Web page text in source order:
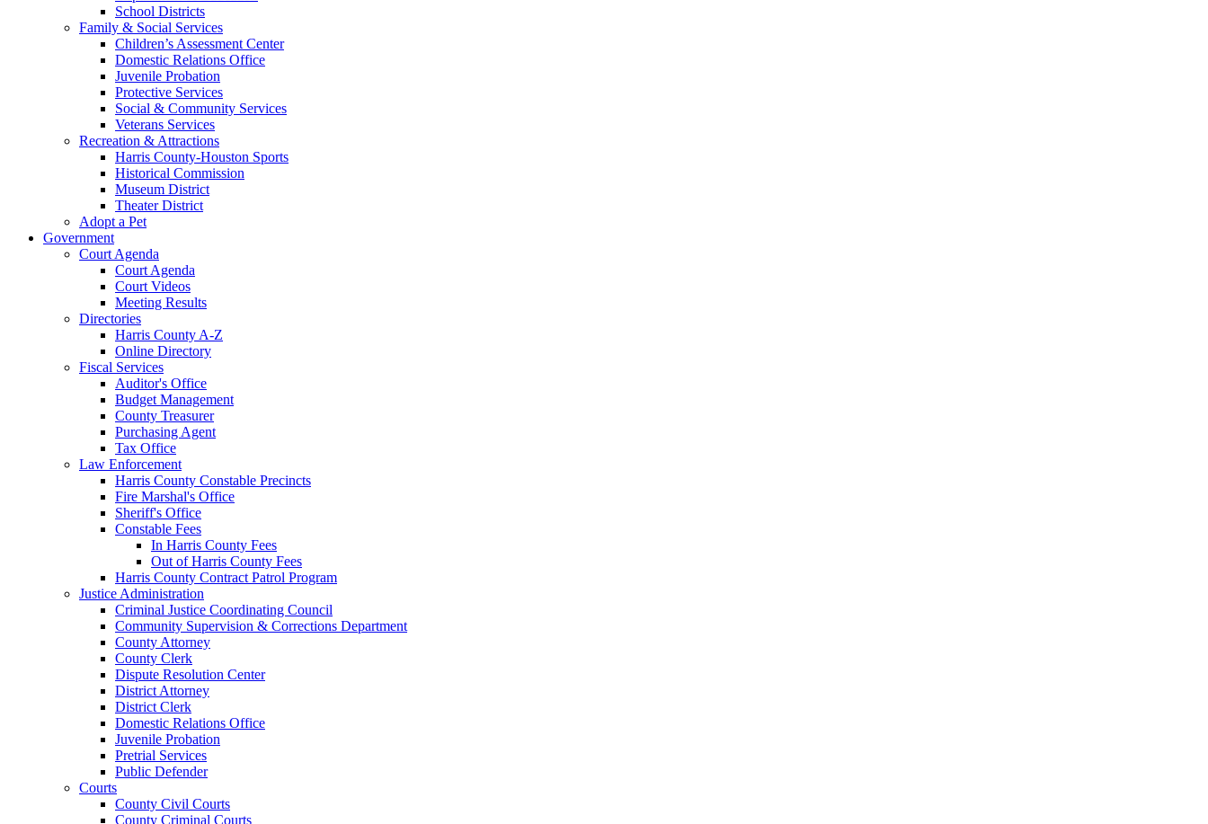
School Districts
Family & Social Services
Children’s Assessment Center
Domestic Relations Office
Juvenile Probation
Protective Services
Social & Community Services
Veterans Services
Recreation & Attractions
Harris County-Houston Sports
Historical Commission
Museum District
Theater District
Adopt a Pet
Government
Court Agenda
Court Agenda
Court Videos
Meeting Results
Directories
Harris County A-Z
Online Directory
Fiscal Services
Auditor's Office
Budget Management
County Treasurer
Purchasing Agent
Tax Office
Law Enforcement
Harris County Constable Precincts
Fire Marshal's Office
Sheriff's Office
Constable Fees
In Harris County Fees
Out of Harris County Fees
Harris County Contract Patrol Program
Justice Administration
Criminal Justice Coordinating Council
Community Supervision & Corrections Department
County Attorney
County Clerk
Dispute Resolution Center
District Attorney
District Clerk
Domestic Relations Office
Juvenile Probation
Pretrial Services
Public Defender
Courts
County Civil Courts
County Criminal Courts